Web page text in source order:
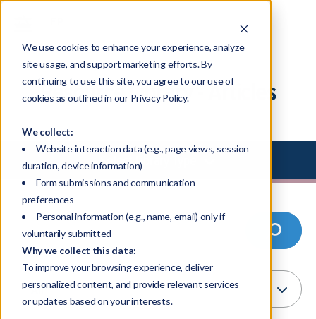
We use cookies to enhance your experience, analyze
site usage, and support marketing efforts. By
continuing to use this site, you agree to our use of
cookies as outlined in our Privacy Policy.
We collect:
Website interaction data (e.g., page views, session
duration, device information)
Form submissions and communication
preferences
Personal information (e.g., name, email) only if
voluntarily submitted
Why we collect this data:
To improve your browsing experience, deliver
personalized content, and provide relevant services
or updates based on your interests.
Resource Library - Articles
Select Library Type